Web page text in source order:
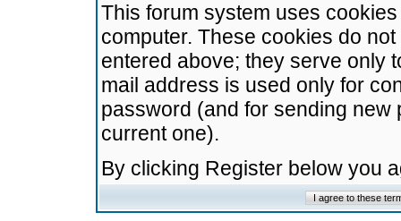
This forum system uses
computer. These cookies do
entered above; they serve only
mail address is used only for
password (and for sending
current one).
By clicking Register below you